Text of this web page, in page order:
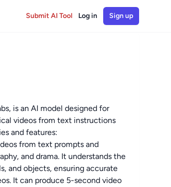
Submit AI Tool Log in Sign up
is an AI model designed for
videos from text instructions
and features:
from text prompts and
and drama. It understands the
and objects, ensuring accurate
It can produce 5-second video